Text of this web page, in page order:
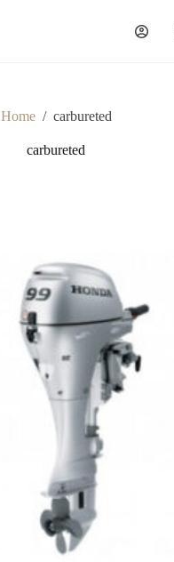
Home / carbureted
carbureted